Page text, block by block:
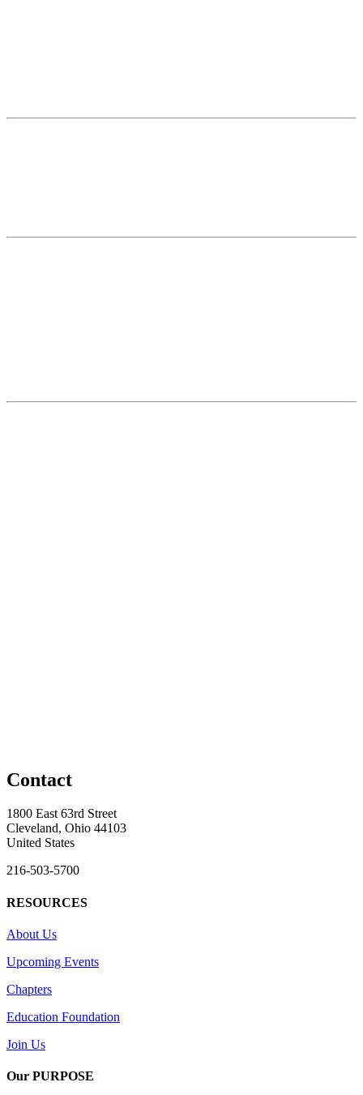
Contact
1800 East 63rd Street
Cleveland, Ohio 44103
United States
216-503-5700
RESOURCES
About Us
Upcoming Events
Chapters
Education Foundation
Join Us
Our PURPOSE